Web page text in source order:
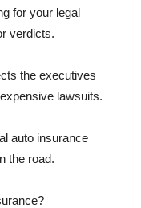
for your legal
verdicts.
the executives
lawsuits.
auto insurance
the road.